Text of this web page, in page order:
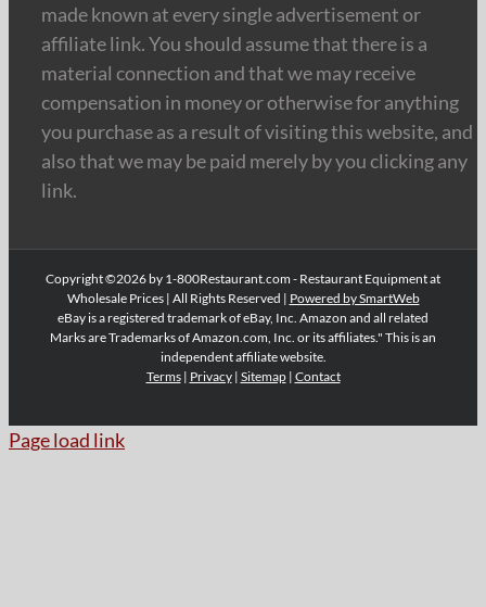
made known at every single advertisement or
affiliate link. You should assume that there is a
material connection and that we may receive
compensation in money or otherwise for anything
you purchase as a result of visiting this website, and
also that we may be paid merely by you clicking any
link.
Copyright ©2026 by 1-800Restaurant.com - Restaurant Equipment at
Wholesale Prices | All Rights Reserved | Powered by SmartWeb
eBay is a registered trademark of eBay, Inc. Amazon and all related
Marks are Trademarks of Amazon.com, Inc. or its affiliates." This is an
independent affiliate website.
Terms| Privacy| Sitemap| Contact
Page load link